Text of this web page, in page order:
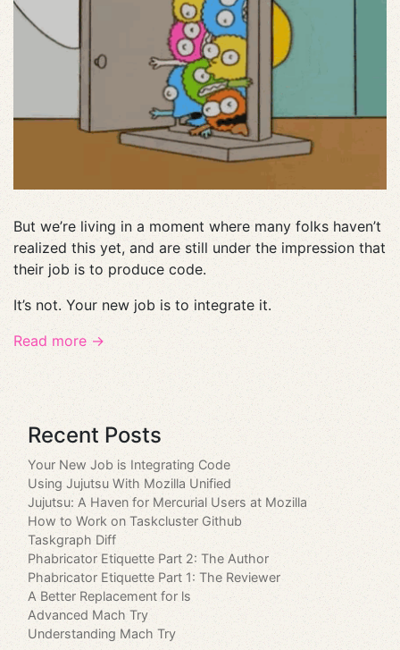
But we’re living in a moment where many folks haven’t
realized this yet, and are still under the impression that
their job is to produce code.
It’s not. Your new job is to integrate it.
Read more →
Recent Posts
Your New Job is Integrating Code
Using Jujutsu With Mozilla Unified
Jujutsu: A Haven for Mercurial Users at Mozilla
How to Work on Taskcluster Github
Taskgraph Diff
Phabricator Etiquette Part 2: The Author
Phabricator Etiquette Part 1: The Reviewer
A Better Replacement for ls
Advanced Mach Try
Understanding Mach Try